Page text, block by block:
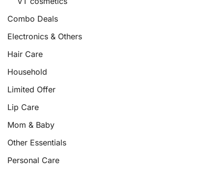
Combo Deals
Electronics & Others
Hair Care
Household
Limited Offer
Lip Care
Mom & Baby
Other Essentials
Personal Care